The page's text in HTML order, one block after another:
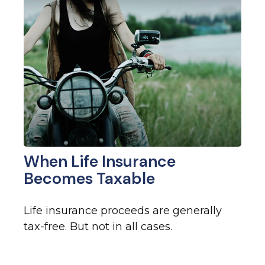
When Life Insurance
Becomes Taxable
Life insurance proceeds are generally
tax-free. But not in all cases.